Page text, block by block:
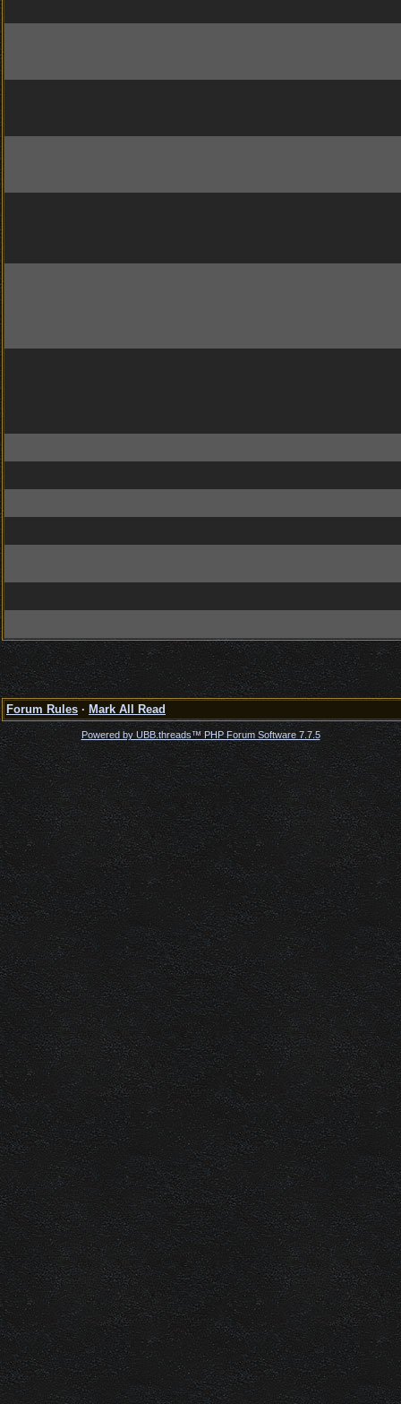
Forum Rules · Mark All Read
Powered by UBB.threads™ PHP Forum Software 7.7.5